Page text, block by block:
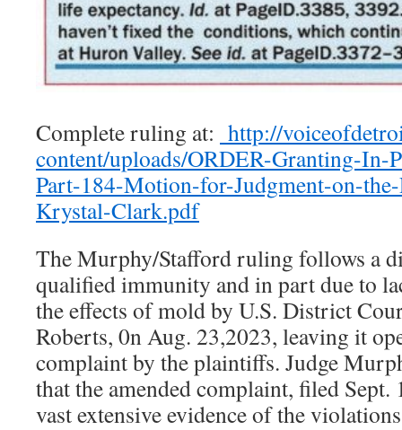
Complete ruling at: http://
content/uploads/ORDER-Granting-In-
Part-184-Motion-for-Judgment-on-
Krystal-Clark.pdf
The Murphy/Stafford ruling follows a
qualified immunity and in part due to
the effects of mold by U.S. District
Roberts, 0n Aug. 23,2023, leaving it
complaint by the plaintiffs. Judge
that the amended complaint, filed Sept.
vast extensive evidence of the